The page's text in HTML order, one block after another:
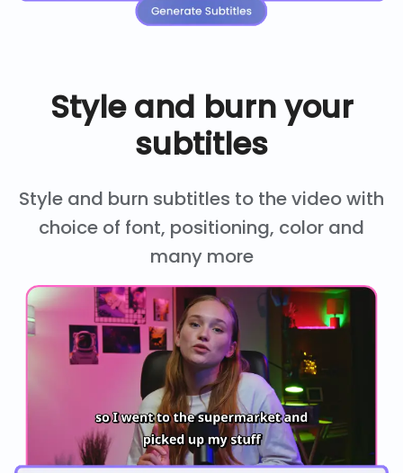
Style and burn your
subtitles
Style and burn subtitles to the video with
choice of font, positioning, color and
many more